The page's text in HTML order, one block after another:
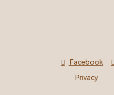
Facebook
Privacy